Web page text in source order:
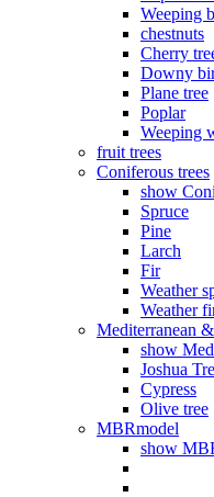
Weeping
chestnuts
Cherry
Downy
Plane tree
Poplar
Weeping
fruit trees
Coniferous trees
show
Spruce
Pine
Larch
Fir
Weather
Weather
Mediterranean
show
Joshua
Cypress
Olive tree
MBRmodel
show